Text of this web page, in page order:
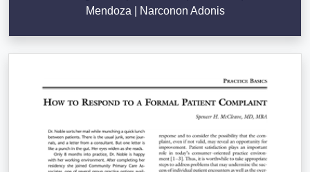
Mendoza | Narconon Adonis